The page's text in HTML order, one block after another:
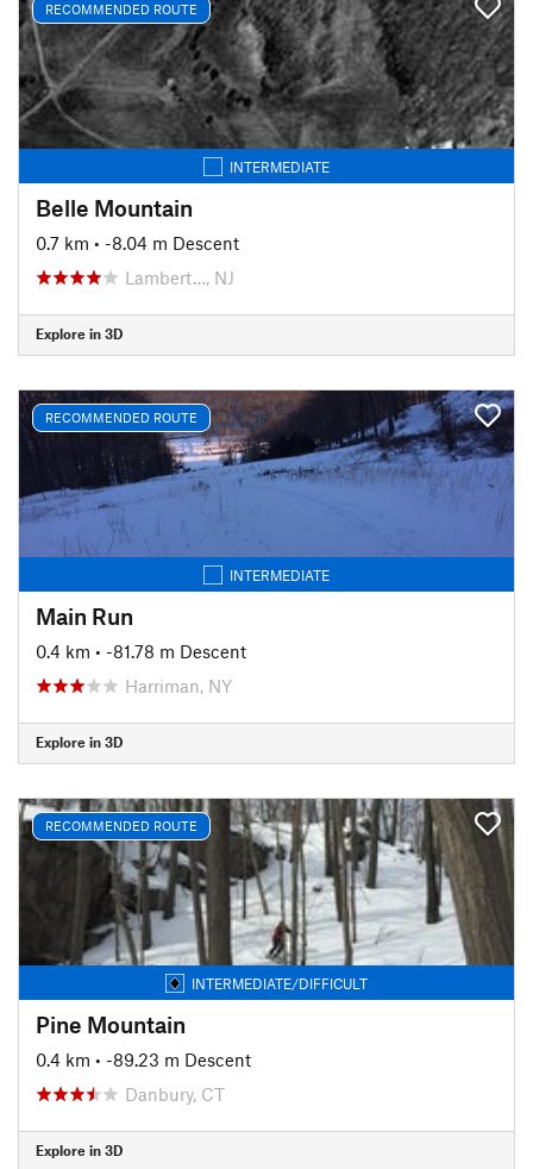
RECOMMENDED ROUTE
INTERMEDIATE
Belle Mountain
0.7 km • -8.04 m Descent
Lambert…, NJ
Explore in 3D
RECOMMENDED ROUTE
INTERMEDIATE
Main Run
0.4 km • -81.78 m Descent
Harriman, NY
Explore in 3D
RECOMMENDED ROUTE
INTERMEDIATE/DIFFICULT
Pine Mountain
0.4 km • -89.23 m Descent
Danbury, CT
Explore in 3D